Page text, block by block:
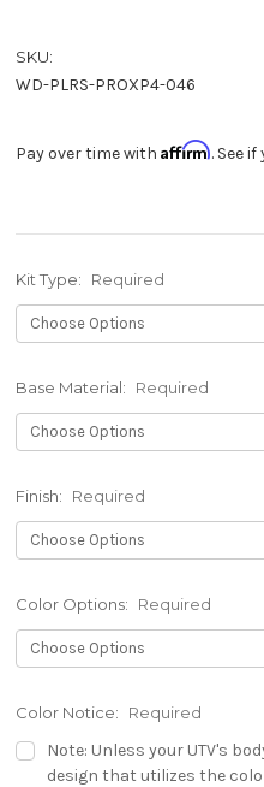
SKU:
WD-PLRS-PROXP4-046
Pay over time with Affirm. See
Kit Type: Required
Base Material: Required
Finish: Required
Color Options: Required
Color Notice: Required
Note: Unless your UTV's
design that utilizes the